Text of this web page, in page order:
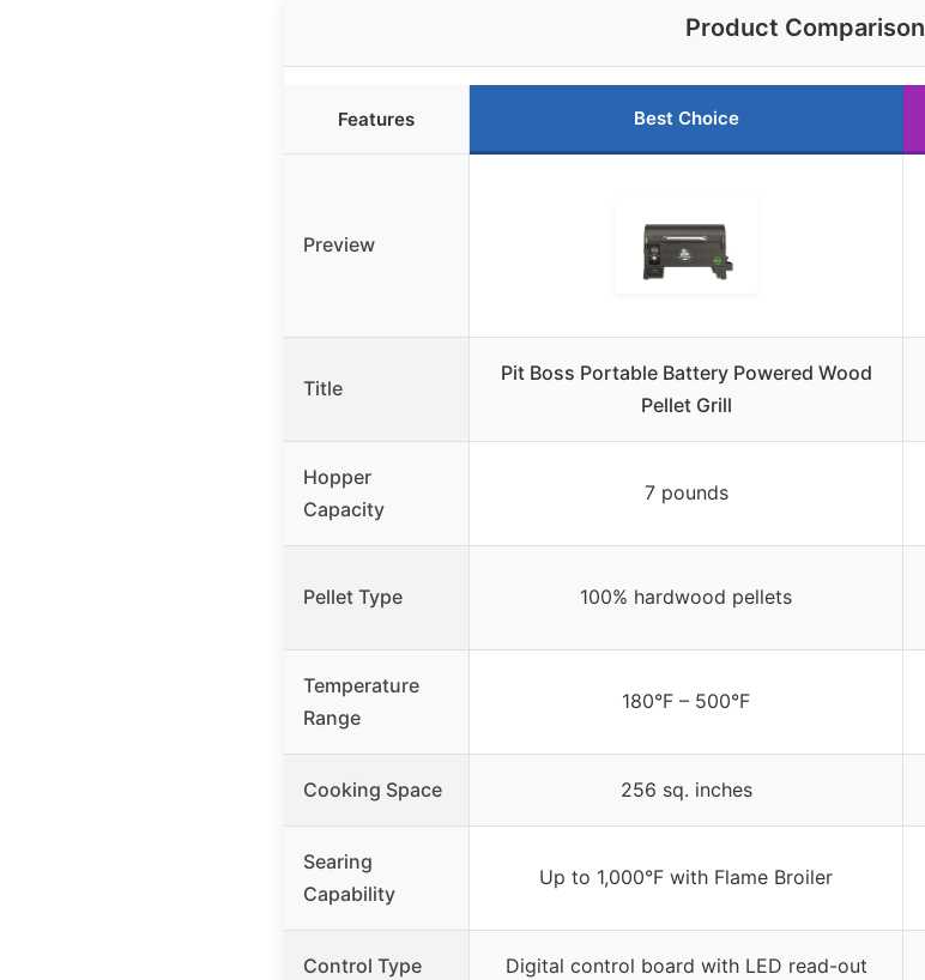
Product Comparison
Features Best Choice
Preview
Title
Pit Boss Portable Battery Powered Wood
Pellet Grill
Hopper
Capacity
7 pounds
Pellet Type 100% hardwood pellets
Temperature
Range
180°F – 500°F
Cooking Space 256 sq. inches
Searing
Capability
Up to 1,000°F with Flame Broiler
Control Type Digital control board with LED read-out